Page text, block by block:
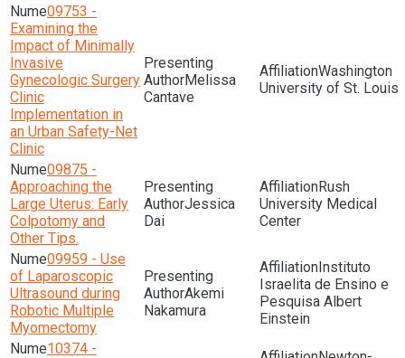
09753 -
Examining the
Impact of Minimally
Invasive
Gynecologic Surgery
Clinic
Implementation in
an Urban Safety-Net
Clinic
Melissa
Cantave
Washington
University of St. Louis
09875 -
Approaching the
Large Uterus: Early
Colpotomy and
Other Tips.
Jessica
Dai
Rush
University Medical
Center
09959 - Use
of Laparoscopic
Ultrasound during
Robotic Multiple
Myomectomy
Akemi
Nakamura
Instituto
Israelita de Ensino e
Pesquisa Albert
Einstein
10374 -